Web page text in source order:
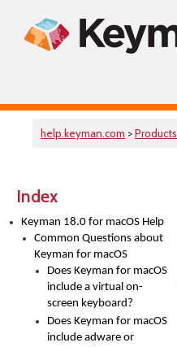
help.keyman.com >Products
Index
Keyman 18.0 for macOS Help
Common Questions about
Keyman for macOS
Does Keyman for macOS
include a virtual on-
screen keyboard?
Does Keyman for macOS
include adware or